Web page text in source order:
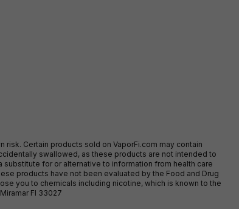
Certain products sold on VaporFi.com may contain
swallowed, as these products are not intended to
for or alternative to information from health care
products have not been evaluated by the Food and Drug
you to chemicals including nicotine, which is known to the
Fl 33027